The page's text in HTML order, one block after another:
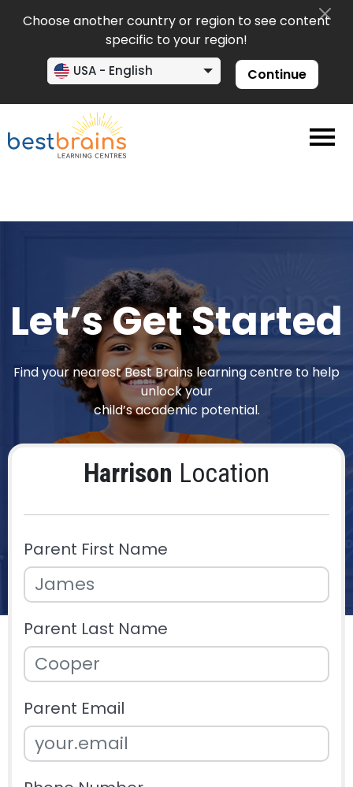
Choose another country or region to see content
specific to your region!
USA - English Continue
Let’s Get Started
Find your nearest Best Brains learning centre to help
unlock your
child’s academic potential.
Harrison Location
Parent First Name
Parent Last Name
Parent Email